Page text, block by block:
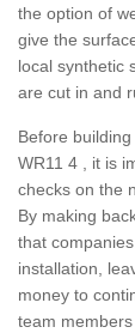
the option of
give the
local synthetic
are cut in and
Before
WR11 4 , it is
checks on the
By making
that
installation,
money to
team